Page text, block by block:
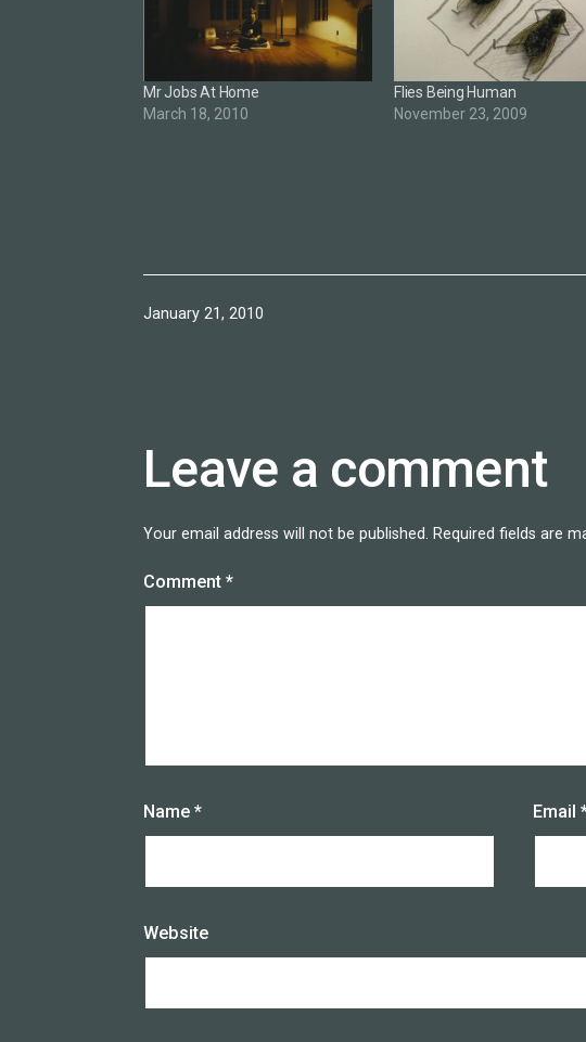
Mr Jobs At Home
March 18, 2010
Flies Being Human
November 23, 2009
Published
January 21, 2010
Leave a comment
Your email address will not be published. Required fields are
Comment *
Name * Email
Website